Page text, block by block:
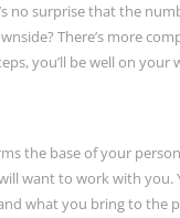
no surprise that the
There’s more
you’ll be well on your
the base of your
want to work with you.
what you bring to the